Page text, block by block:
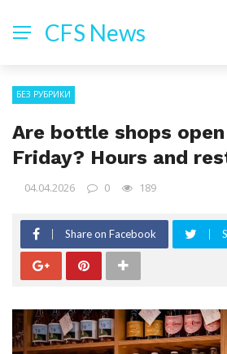
CFS News
БЕЗ РУБРИКИ
Are bottle shops
Friday? Hours and
04.04.2026 0 189
Share on Facebook